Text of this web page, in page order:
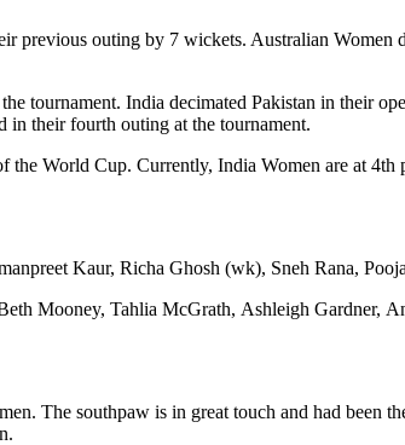
previous outing by 7 wickets. Australian
tournament. India decimated Pakistan in their
in their fourth outing at the tournament.
World Cup. Currently, India Women are at
Kaur, Richa Ghosh (wk), Sneh Rana,
Mooney, Tahlia McGrath, Ashleigh Gardner,
The southpaw is in great touch and had been